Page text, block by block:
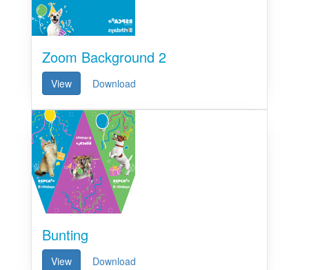
Zoom Background 2
View Download
Bunting
View Download